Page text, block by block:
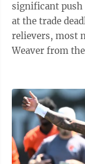
significant push
at the trade
relievers, most
Weaver from the New
exchange for the 32-
Weaver signals
by the typically
season of a $22
also added ...